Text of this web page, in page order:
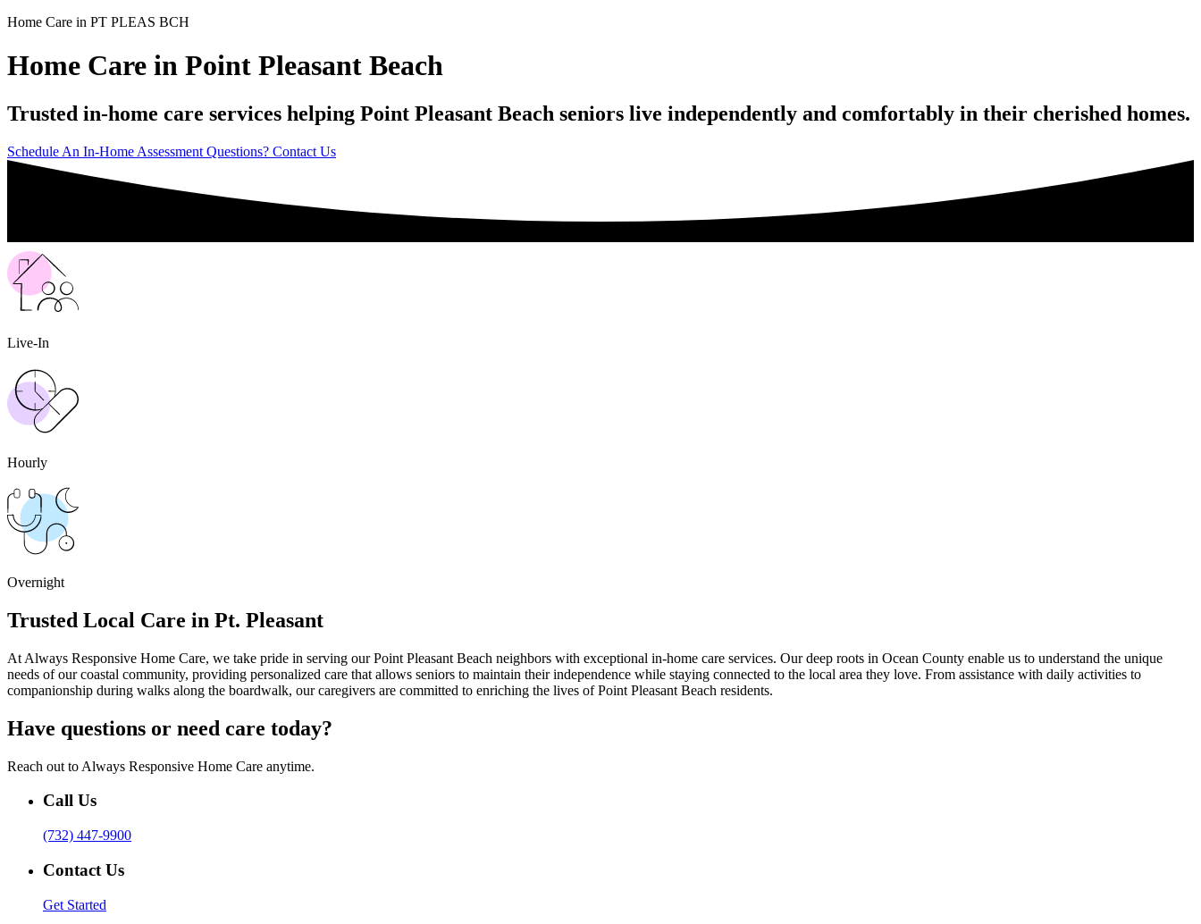
Home Care in PT PLEAS BCH
Home Care in Point Pleasant Beach
Trusted in-home care services helping Point Pleasant Beach seniors live independently and comfortably in their cherished homes.
Schedule An In-Home Assessment Questions? Contact Us
Live-In
Hourly
Overnight
Trusted Local Care in Pt. Pleasant
At Always Responsive Home Care, we take pride in serving our Point Pleasant Beach neighbors with exceptional in-home care services. Our deep roots in Ocean County enable us to understand the unique
needs of our coastal community, providing personalized care that allows seniors to maintain their independence while staying connected to the local area they love. From assistance with daily activities to
companionship during walks along the boardwalk, our caregivers are committed to enriching the lives of Point Pleasant Beach residents.
Have questions or need care today?
Reach out to Always Responsive Home Care anytime.
Call Us
(732) 447-9900
Contact Us
Get Started